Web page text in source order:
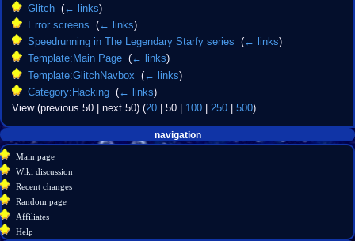
Glitch (← links)
Error screens
(← links)
Speedrunning in The Legendary Starfy series
(← links)
Template:Main Page (← links)
Template:GlitchNavbox
(← links)
Category:Hacking (← links)
View (previous 50| next 50) (20| 50| 100| 250| 500)
Navigation
menu
page actions
discussion
source
history
personal tools
account
log
in
navigation
Main page
Wiki discussion
Recent changes
Random page
Affiliates
Help